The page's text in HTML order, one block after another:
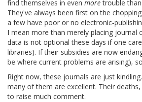
find themselves in even moretrouble
They've always been first on the
a few have poor or no electronic-
I mean more than merely placing journal
data is not optional these days if one
libraries). If their subsidies are now
be where current problems are arising),
Right now, these journals are just
many of them are excellent. Their
to raise much comment.